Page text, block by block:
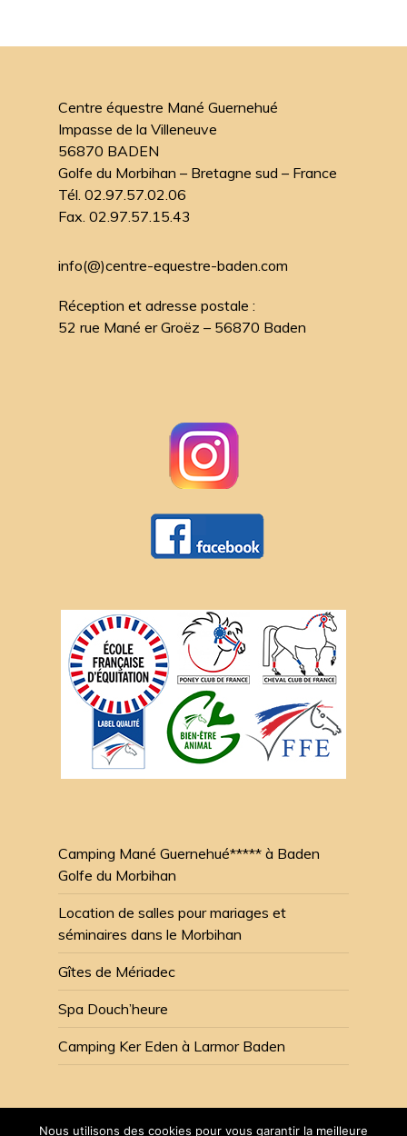
Centre équestre Mané Guernehué
Impasse de la Villeneuve
56870 BADEN
Golfe du Morbihan – Bretagne sud – France
Tél. 02.97.57.02.06
Fax. 02.97.57.15.43
info(@)centre-equestre-baden.com
Réception et adresse postale :
52 rue Mané er Groëz – 56870 Baden
Camping Mané Guernehué***** à Baden
Golfe du Morbihan
Location de salles pour mariages et
séminaires dans le Morbihan
Gîtes de Mériadec
Spa Douch’heure
Camping Ker Eden à Larmor Baden
Nous utilisons des cookies pour vous garantir la meilleure